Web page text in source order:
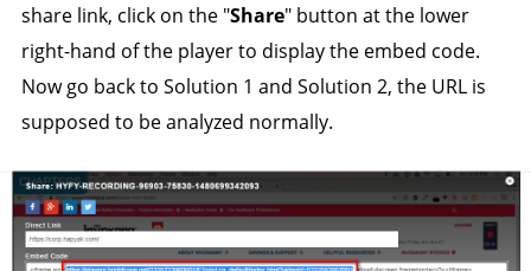
share link, click on the "Share" button at the lower
right-hand of the player to display the embed code.
Now go back to Solution 1 and Solution 2, the URL is
supposed to be analyzed normally.